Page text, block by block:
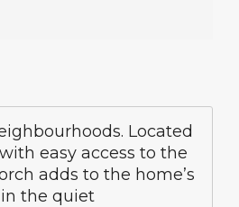
Located
easy access to the
adds to the home’s
the quiet